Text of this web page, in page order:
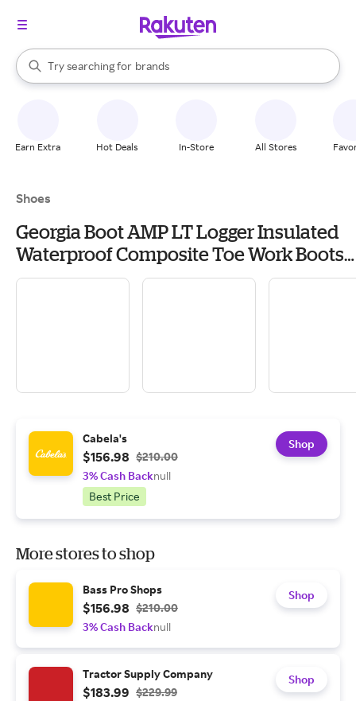
Search Rakuten
Try searching for
stores
brands
groceries
When autocomplete results are available, use the up and down
Earn Extra Hot Deals In-Store All Stores
Shoes
Georgia Boot AMP LT Logger Insulated
Waterproof Composite Toe Work Boots
for Men - Brown
Cabela's
$156.98 $210.00
3% Cash Backnull
Best Price
Shop
More stores to shop
Bass Pro Shops
$156.98 $210.00
3% Cash Backnull
Shop
Tractor Supply Company
$183.99 $229.99
Shop